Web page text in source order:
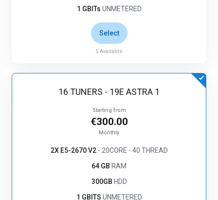
1 GBITs UNMETERED
Select
5 Available
16 TUNERS - 19E ASTRA 1
Starting from
€300.00
Monthly
2X E5-2670 V2- 20CORE - 40 THREAD
64 GB RAM
300GB HDD
1 GBITS UNMETERED